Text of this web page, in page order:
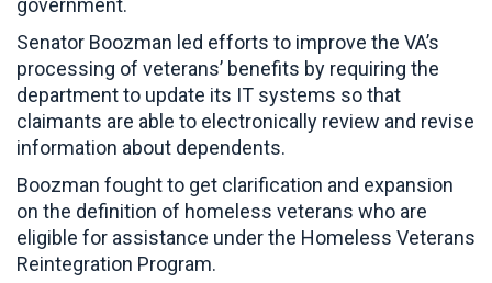
government.
Senator Boozman led efforts to improve the VA’s
processing of veterans’ benefits by requiring the
department to update its IT systems so that
claimants are able to electronically review and revise
information about dependents.
Boozman fought to get clarification and expansion
on the definition of homeless veterans who are
eligible for assistance under the Homeless Veterans
Reintegration Program.